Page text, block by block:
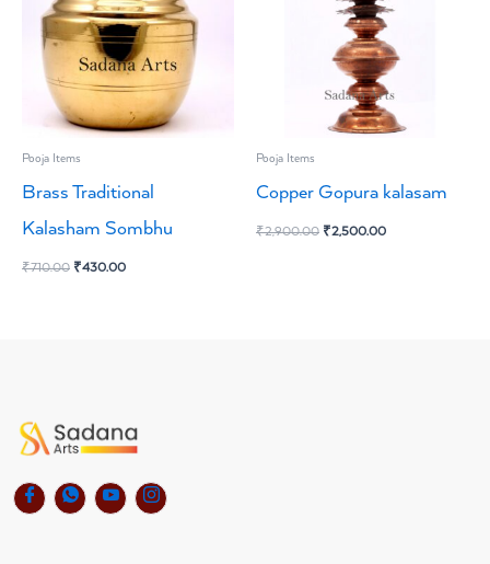
Pooja Items
Brass Traditional
Kalasham Sombhu
₹710.00 ₹430.00
Pooja Items
Copper Gopura kalasam
₹2,900.00 ₹2,500.00